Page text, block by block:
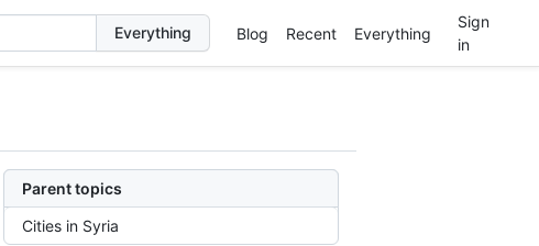
Blog Recent Everything
Sign
in
Parent topics
Cities in Syria